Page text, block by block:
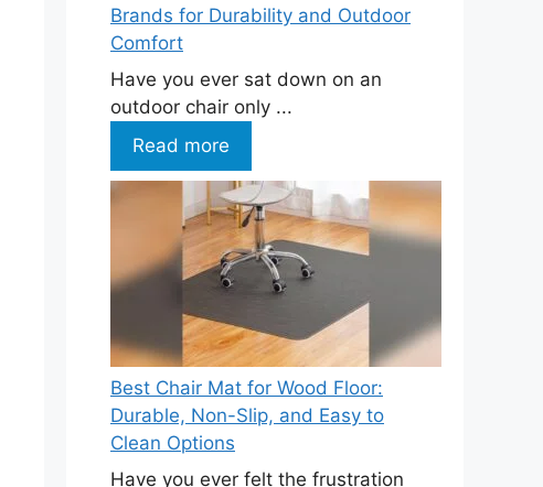
Brands for Durability and Outdoor
Comfort
Have you ever sat down on an
outdoor chair only ...
Read more
Best Chair Mat for Wood Floor:
Durable, Non-Slip, and Easy to
Clean Options
Have you ever felt the frustration